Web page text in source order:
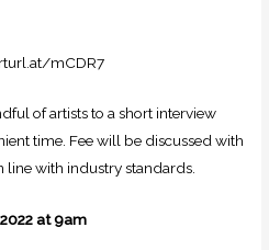
mCDR7
of artists to a short interview
time. Fee will be discussed with
line with industry standards.
at 9am